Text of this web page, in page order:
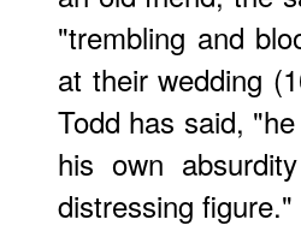
"trembling and
at their wedding
Todd has said,
his own
distressing figure."